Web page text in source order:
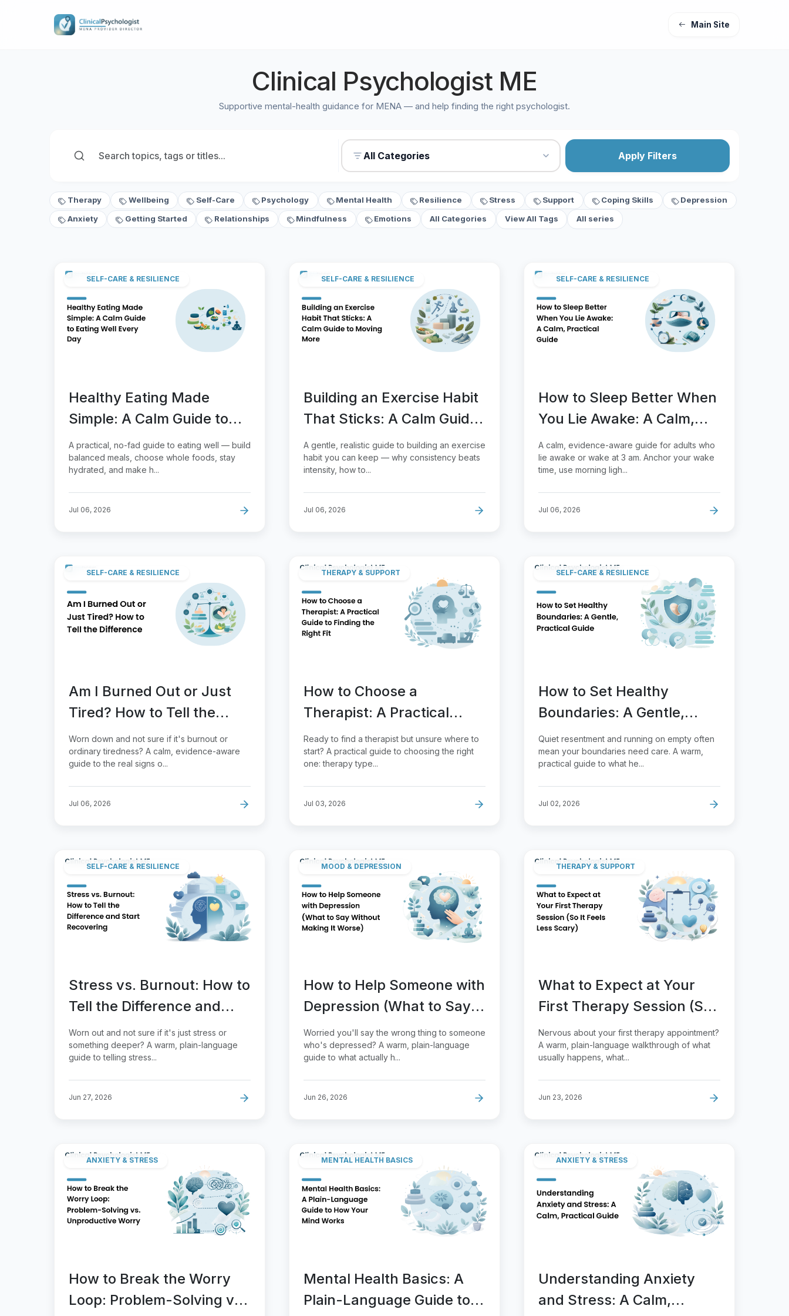
Main Site
Clinical Psychologist ME
Supportive mental-health guidance for MENA — and help finding the right psychologist.
All Categories Apply Filters
Therapy Wellbeing Self-Care Psychology Mental Health Resilience Stress Support Coping Skills
Depression
Anxiety
Getting Started Relationships Mindfulness Emotions All Categories View All Tags All series
SELF-CARE & RESILIENCE
Healthy Eating Made
Simple: A Calm Guide to
Eating Well Every Day
A practical, no-fad guide to eating well — build
balanced meals, choose whole foods, stay
hydrated, and make h...
Jul 06, 2026
SELF-CARE & RESILIENCE
Building an Exercise Habit
That Sticks: A Calm Guide
to Moving More
A gentle, realistic guide to building an exercise
habit you can keep — why consistency beats
intensity, how to...
Jul 06, 2026
SELF-CARE & RESILIENCE
How to Sleep Better When
You Lie Awake: A Calm,
Practical Guide
A calm, evidence-aware guide for adults who
lie awake or wake at 3 am. Anchor your wake
time, use morning ligh...
Jul 06, 2026
SELF-CARE & RESILIENCE
Am I Burned Out or Just
Tired? How to Tell the
Difference
Worn down and not sure if it's burnout or
ordinary tiredness? A calm, evidence-aware
guide to the real signs o...
Jul 06, 2026
THERAPY & SUPPORT
How to Choose a
Therapist: A Practical
Guide to Finding the Right
Fit
Ready to find a therapist but unsure where to
start? A practical guide to choosing the right
one: therapy type...
Jul 03, 2026
SELF-CARE & RESILIENCE
How to Set Healthy
Boundaries: A Gentle,
Practical Guide
Quiet resentment and running on empty often
mean your boundaries need care. A warm,
practical guide to what he...
Jul 02, 2026
SELF-CARE & RESILIENCE
Stress vs. Burnout: How to
Tell the Difference and
Start Recovering
Worn out and not sure if it's just stress or
something deeper? A warm, plain-language
guide to telling stress...
Jun 27, 2026
MOOD & DEPRESSION
How to Help Someone with
Depression (What to Say
Without Making It Worse)
Worried you'll say the wrong thing to someone
who's depressed? A warm, plain-language
guide to what actually h...
Jun 26, 2026
THERAPY & SUPPORT
What to Expect at Your
First Therapy Session (So
It Feels Less Scary)
Nervous about your first therapy appointment?
A warm, plain-language walkthrough of what
usually happens, what...
Jun 23, 2026
ANXIETY & STRESS
How to Break the Worry
Loop: Problem-Solving vs.
MENTAL HEALTH BASICS
Mental Health Basics: A
Plain-Language Guide to
ANXIETY & STRESS
Understanding Anxiety
and Stress: A Calm,